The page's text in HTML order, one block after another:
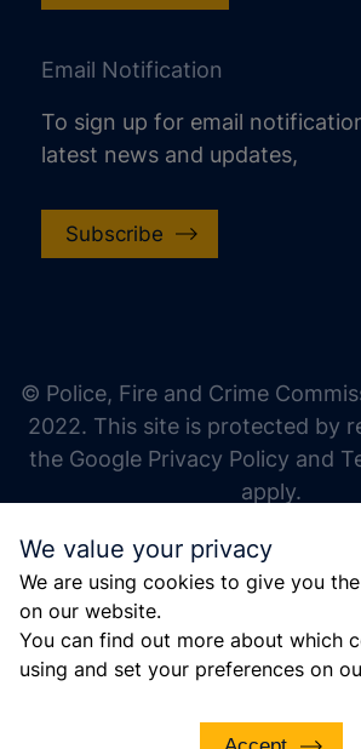
We value your privacy
We are using cookies to give you
on our website.
You can find out more about which
using and set your preferences on
Email Notification
To sign up for email
latest news and updates,
Subscribe
© Police, Fire and Crime
2022. This site is protected by
the Google Privacy Policy and
apply.